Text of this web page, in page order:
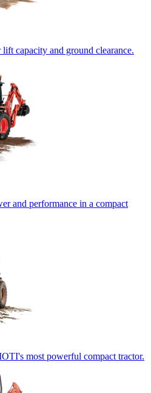
capacity and ground clearance.
and performance in a compact
most powerful compact tractor.